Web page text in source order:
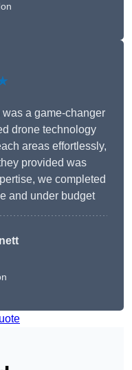
a game-changer
drone technology
areas effortlessly,
provided was
we completed
and under budget